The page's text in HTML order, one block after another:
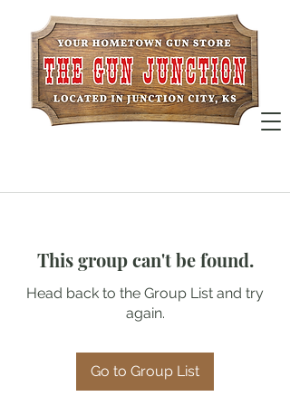
This group can't be found.
Head back to the Group List and try
again.
Go to Group List